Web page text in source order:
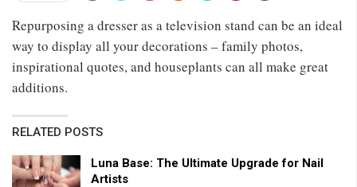
Repurposing a dresser as a television stand can be an ideal
way to display all your decorations – family photos,
inspirational quotes, and houseplants can all make great
additions.
RELATED POSTS
Luna Base: The Ultimate Upgrade for Nail
Artists